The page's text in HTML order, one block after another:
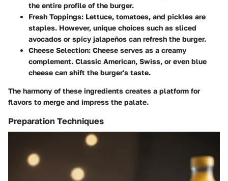
the entire profile of the burger.
Fresh Toppings: Lettuce, tomatoes, and pickles are
staples. However, unique choices such as sliced
avocados or spicy jalapeños can refresh the burger.
Cheese Selection: Cheese serves as a creamy
complement. Classic American, Swiss, or even blue
cheese can shift the burger's taste.
The harmony of these ingredients creates a platform for
flavors to merge and impress the palate.
Preparation Techniques